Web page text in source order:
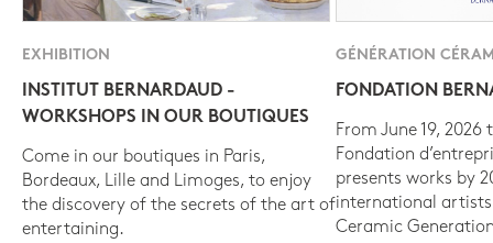
EXHIBITION
INSTITUT BERNARDAUD -
WORKSHOPS IN OUR BOUTIQUES
Come in our boutiques in Paris,
Bordeaux, Lille and Limoges, to enjoy
the discovery of the secrets of the art of
entertaining.
GÉNÉRATION
FONDATION
From June 19, 2026
Fondation
presents works by
international
Ceramic